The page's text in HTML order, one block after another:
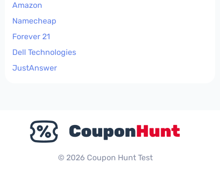
Amazon
Namecheap
Forever 21
Dell Technologies
JustAnswer
© 2026 Coupon Hunt Test